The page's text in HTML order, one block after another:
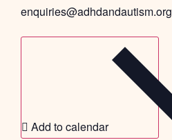
enquiries@adhdandautism.org
Add to calendar